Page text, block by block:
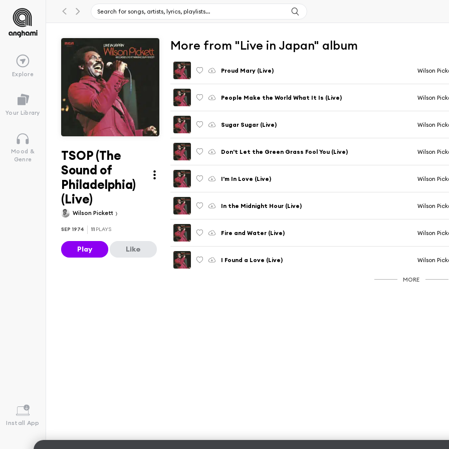
Explore
Your Library
Mood &
Genre
Install App
TSOP (The
Sound of
Philadelphia)
(Live)
Wilson Pickett
SEP 1974 11 PLAYS
Play Like
More from "Live in Japan" album
Proud Mary (Live) Wilson
People Make the World What It Is (Live) Wilson
Sugar Sugar (Live) Wilson
Don't Let the Green Grass Fool You (Live) Wilson
I'm In Love (Live) Wilson
In the Midnight Hour (Live) Wilson
Fire and Water (Live) Wilson
I Found a Love (Live) Wilson
MORE